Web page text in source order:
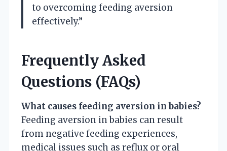
to overcoming feeding aversion
effectively.”
Frequently Asked
Questions (FAQs)
What causes feeding aversion in babies?
Feeding aversion in babies can result
from negative feeding experiences,
medical issues such as reflux or oral